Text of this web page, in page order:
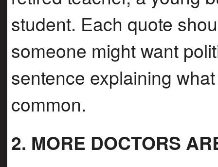
student. Each quote
someone might want
sentence explaining
common.
2. MORE DOCTORS